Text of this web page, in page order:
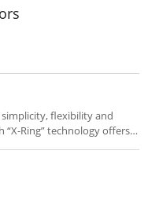
ideal for easy
flexibility and
Ring” technology offers